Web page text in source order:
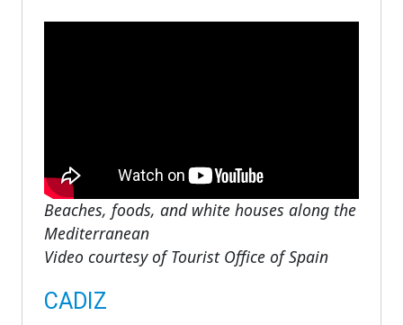
Beaches, foods, and white houses along the
Mediterranean
Video courtesy of Tourist Office of Spain
CADIZ